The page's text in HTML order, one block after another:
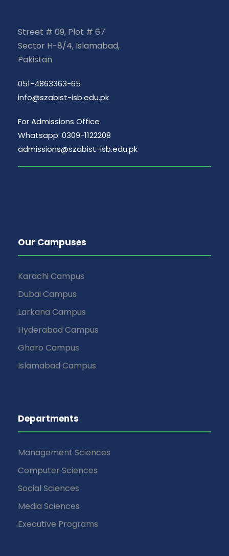
Street # 09, Plot # 67
Sector H-8/4, Islamabad,
Pakistan
051-4863363-65
info@szabist-isb.edu.pk
For Admissions Office
Whatsapp: 0309-1122208
admissions@szabist-isb.edu.pk
Our Campuses
Karachi Campus
Dubai Campus
Larkana Campus
Hyderabad Campus
Gharo Campus
Islamabad Campus
Departments
Management Sciences
Computer Sciences
Social Sciences
Media Sciences
Executive Programs